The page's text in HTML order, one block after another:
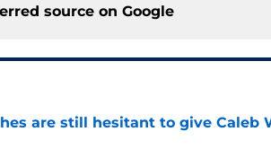
source on Google
are still hesitant to give Caleb
Invalid Date